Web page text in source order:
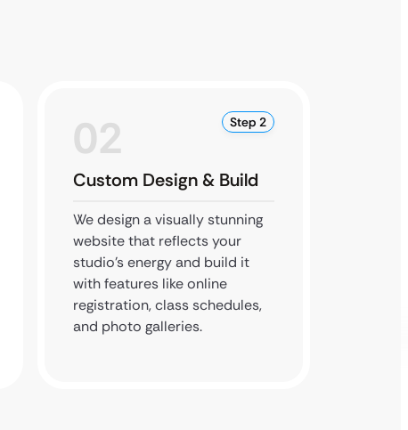
02 Step 2
Custom Design & Build
We design a visually stunning
website that reflects your
studio’s energy and build it
with features like online
registration, class schedules,
and photo galleries.